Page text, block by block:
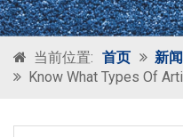
当前位置: 首页
新
Know What Types Of